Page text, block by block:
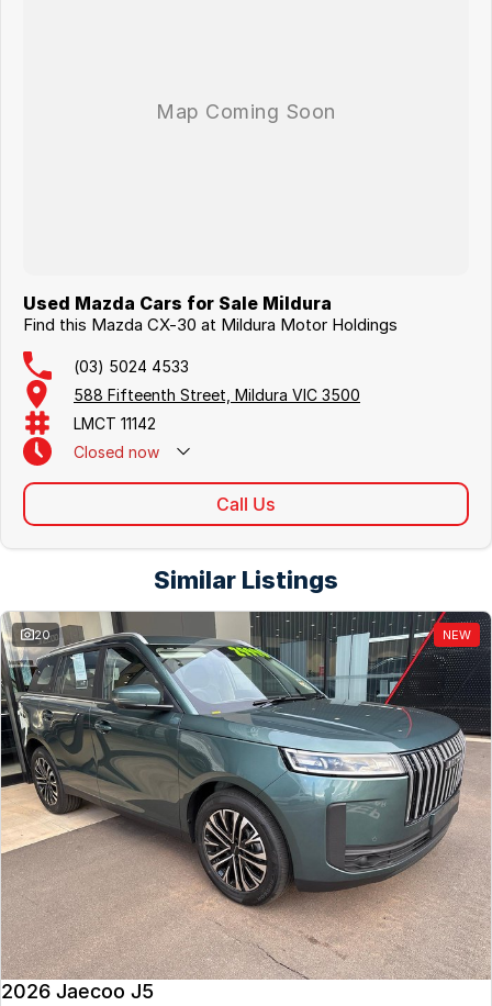
Used Mazda Cars for Sale Mildura
Find this Mazda CX-30 at Mildura Motor Holdings
(03) 5024 4533
588 Fifteenth Street, Mildura VIC 3500
LMCT 11142
Closed now
Call Us
Similar Listings
20 NEW
2026 Jaecoo J5